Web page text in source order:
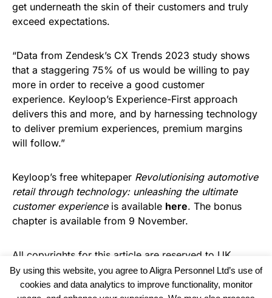
get underneath the skin of their customers and truly
exceed expectations.
“Data from Zendesk’s CX Trends 2023 study shows
that a staggering ​75% of us would be willing to pay
more in order to receive a good customer
experience. Keyloop’s Experience-First approach
delivers this and more, and by harnessing technology
to deliver premium experiences, premium margins
will follow.”
Keyloop’s free whitepaper Revolutionising automotive
retail through technology: unleashing the ultimate
customer experienceis available here. The bonus
chapter is available from 9 November.
All copyrights for this article are reserved to UK
Haulier News
By using this website, you agree to Aligra Personnel Ltd’s use of
cookies and data analytics to improve functionality, monitor